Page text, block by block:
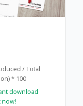
/ Total
* 100
download
now!